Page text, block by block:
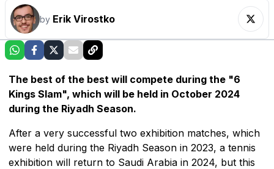
by Erik Virostko
The best of the best will compete during the "6
Kings Slam", which will be held in October 2024
during the Riyadh Season.
After a very successful two exhibition matches, which
were held during the Riyadh Season in 2023, a tennis
exhibition will return to Saudi Arabia in 2024, but this